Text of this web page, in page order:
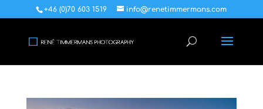
+46 (0)70 603 1519 info@renetimmermans.com